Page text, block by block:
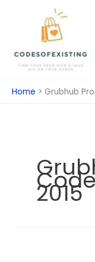
Home Grubhub
2015